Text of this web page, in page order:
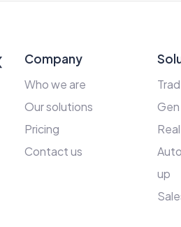
Company
Who we are
Our solutions
Pricing
Contact us
Gen
up